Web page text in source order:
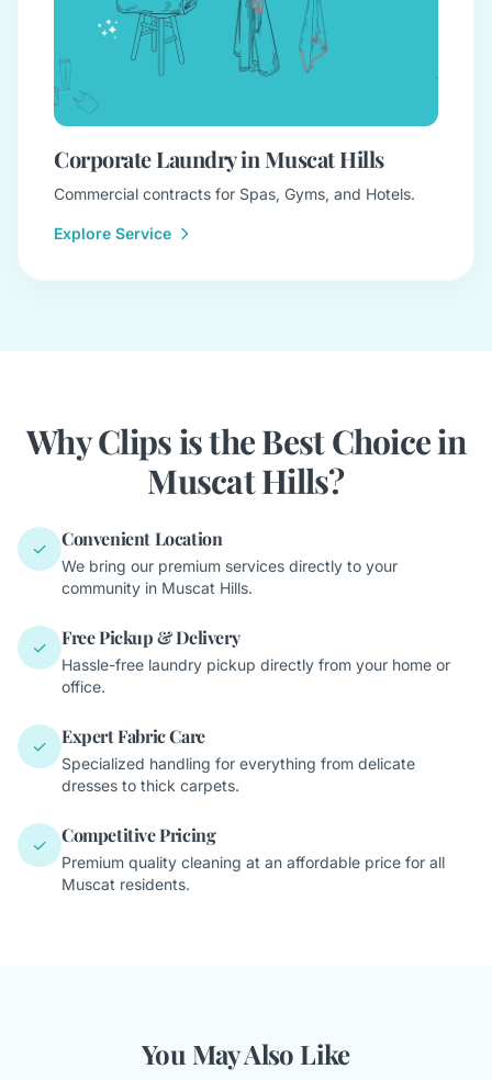
Corporate Laundry in Muscat Hills
Commercial contracts for Spas, Gyms, and Hotels.
Explore Service
Why Clips is the Best Choice in
Muscat Hills?
✓ Convenient Location
We bring our premium services directly to your
community in Muscat Hills.
✓ Free Pickup & Delivery
Hassle-free laundry pickup directly from your home or
office.
✓ Expert Fabric Care
Specialized handling for everything from delicate
dresses to thick carpets.
✓ Competitive Pricing
Premium quality cleaning at an affordable price for all
Muscat residents.
You May Also Like